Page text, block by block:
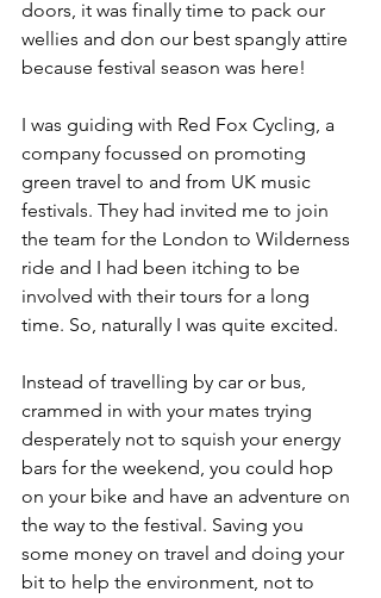
doors, it was finally time to pack our
wellies and don our best spangly attire
because festival season was here!
I was guiding with Red Fox Cycling, a
company focussed on promoting
green travel to and from UK music
festivals. They had invited me to join
the team for the London to Wilderness
ride and I had been itching to be
involved with their tours for a long
time. So, naturally I was quite excited.
Instead of travelling by car or bus,
crammed in with your mates trying
desperately not to squish your energy
bars for the weekend, you could hop
on your bike and have an adventure on
the way to the festival. Saving you
some money on travel and doing your
bit to help the environment, not to